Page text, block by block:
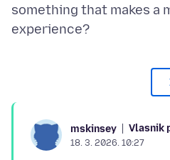
something that makes a
mskinsey Vlasnik
18. 3. 2026. 10:27